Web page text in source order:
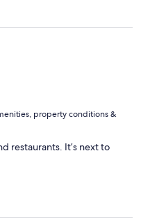
property conditions &
restaurants. It’s next to